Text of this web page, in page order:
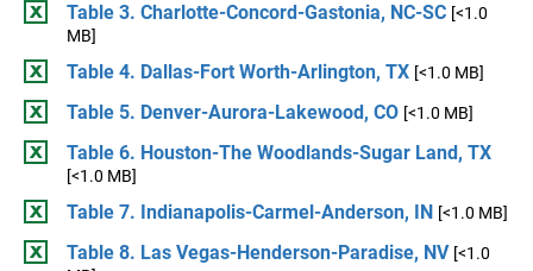
Table 3. Charlotte-Concord-Gastonia, NC-SC [<1.0
MB]
Table 4. Dallas-Fort Worth-Arlington, TX [<1.0 MB]
Table 5. Denver-Aurora-Lakewood, CO [<1.0 MB]
Table 6. Houston-The Woodlands-Sugar Land, TX
[<1.0 MB]
Table 7. Indianapolis-Carmel-Anderson, IN [<1.0 MB]
Table 8. Las Vegas-Henderson-Paradise, NV [<1.0